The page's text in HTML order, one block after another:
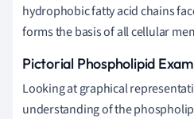
hydrophobic fatty acid chains
forms the basis of all cellular
Pictorial Phospholipid
Looking at graphical
understanding of the